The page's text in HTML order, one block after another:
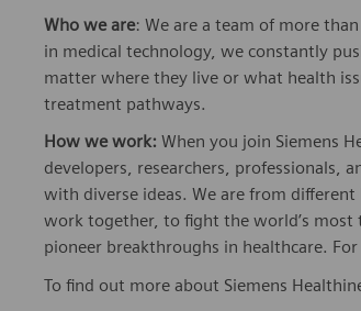
Who we are: We are a team of more
in medical technology, we constantly
matter where they live or what health
treatment pathways.
How we work: When you join Siemens
developers, researchers, professionals,
with diverse ideas. We are from
work together, to fight the world’s most
pioneer breakthroughs in healthcare. For
To find out more about Siemens